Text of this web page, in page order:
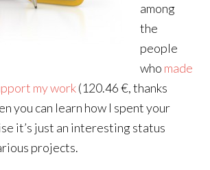
among
the
people
who made
my work(120.46 €, thanks
you can learn how I spent your
it’s just an interesting status
projects.